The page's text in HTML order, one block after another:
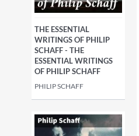
THE ESSENTIAL
WRITINGS OF PHILIP
SCHAFF - THE
ESSENTIAL WRITINGS
OF PHILIP SCHAFF
PHILIP SCHAFF